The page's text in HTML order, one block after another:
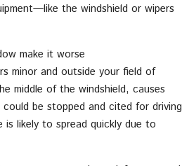
the windshield or wipers
minor and outside your field of
middle of the windshield, causes
be stopped and cited for driving
is likely to spread quickly due to